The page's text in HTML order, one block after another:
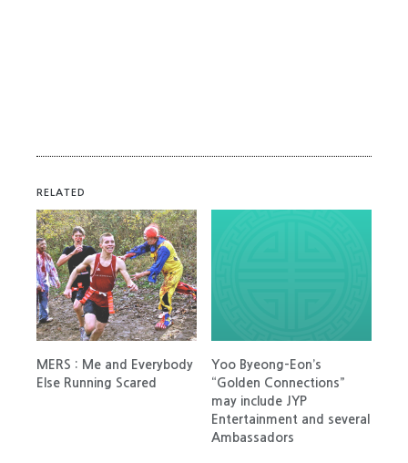
RELATED
MERS : Me and Everybody
Else Running Scared
Yoo Byeong-Eon’s
“Golden Connections”
may include JYP
Entertainment and several
Ambassadors